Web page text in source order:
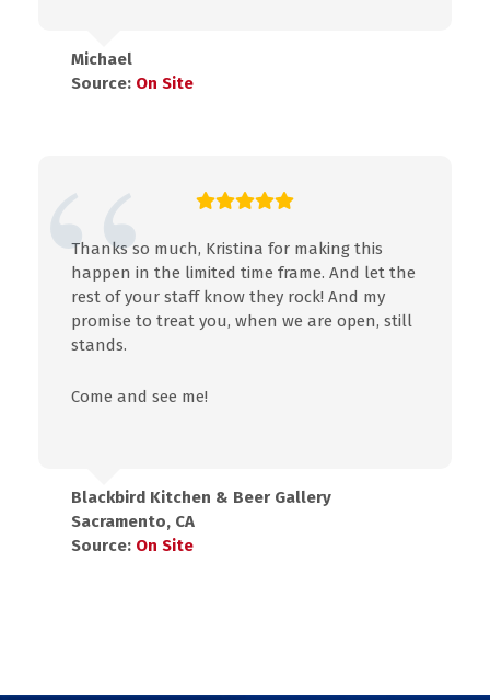
Michael
Source: On Site
Thanks so much, Kristina for making this
happen in the limited time frame. And let the
rest of your staff know they rock! And my
promise to treat you, when we are open, still
stands.
Come and see me!
Blackbird Kitchen & Beer Gallery
Sacramento, CA
Source: On Site